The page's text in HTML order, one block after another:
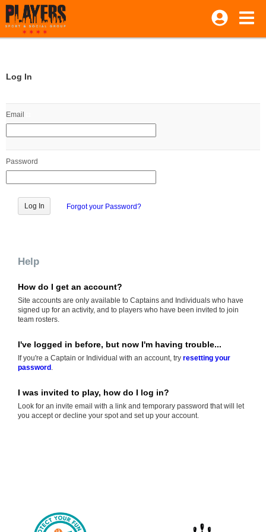
Log In
Email
Password
Forgot your Password?
Help
How do I get an account?
Site accounts are only available to Captains and Individuals who have
signed up for an activity, and to players who have been invited to join
team rosters.
I've logged in before, but now I'm having trouble...
If you're a Captain or Individual with an account, try resetting your
password
I was invited to play, how do I log in?
Look for an invite email with a link and temporary password that will let
you accept or decline your spot and set up your account.